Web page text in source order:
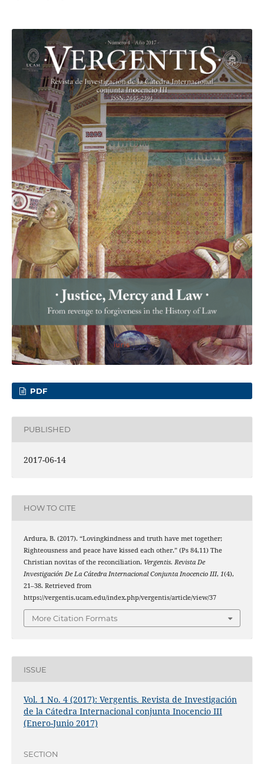
PDF
PUBLISHED
2017-06-14
HOW TO CITE
Ardura, B. (2017). “Lovingkindness and truth have met together;
Righteousness and peace have kissed each other.” (Ps 84,11) The
Christian novitas of the reconciliation. Vergentis. Revista De
Investigación De La Cátedra Internacional Conjunta Inocencio III, 1(4),
21–38. Retrieved from
https://vergentis.ucam.edu/index.php/vergentis/article/view/37
More Citation Formats
ISSUE
Vol. 1 No. 4 (2017): Vergentis. Revista de Investigación
de la Cátedra Internacional conjunta Inocencio III
(Enero-Junio 2017)
SECTION